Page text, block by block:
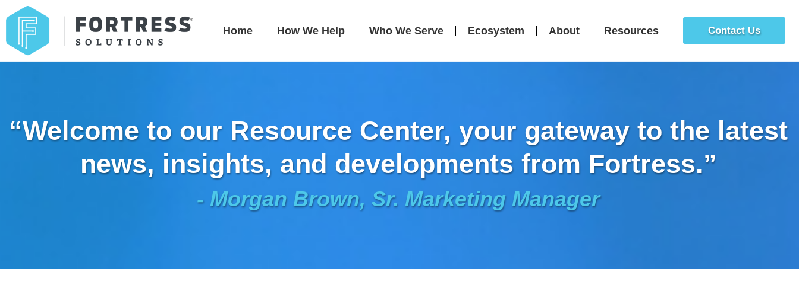
Home How We Help Who We Serve Ecosystem About Resources Contact Us
“Welcome to our Resource Center, your gateway to the latest
news, insights, and developments from Fortress.”
- Morgan Brown, Sr. Marketing Manager